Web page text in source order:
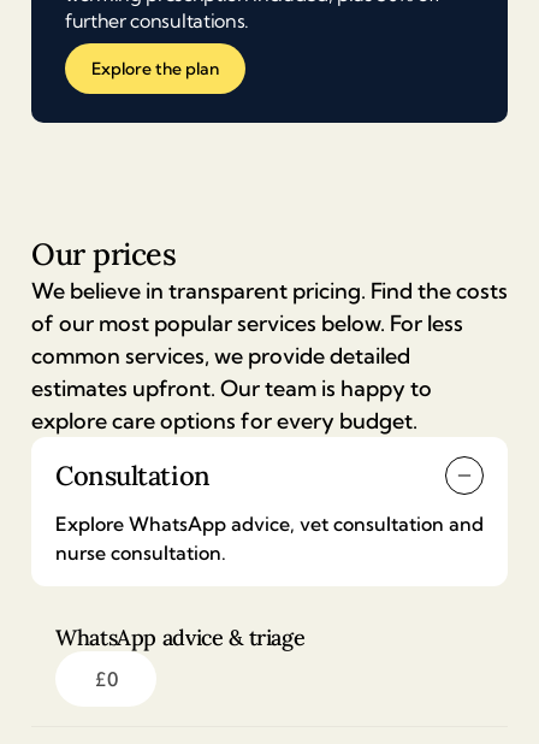
further consultations.
Explore the plan
Our prices
We believe in transparent pricing. Find the costs
of our most popular services below. For less
common services, we provide detailed
estimates upfront. Our team is happy to
explore care options for every budget.
Consultation
Explore WhatsApp advice, vet consultation and
nurse consultation.
WhatsApp advice & triage
£0